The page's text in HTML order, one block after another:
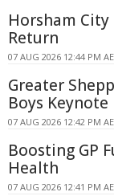
Horsham City
Return
07 AUG 2026 12:44 PM
Greater
Boys Keynote
07 AUG 2026 12:42 PM
Boosting GP
Health
07 AUG 2026 12:41 PM